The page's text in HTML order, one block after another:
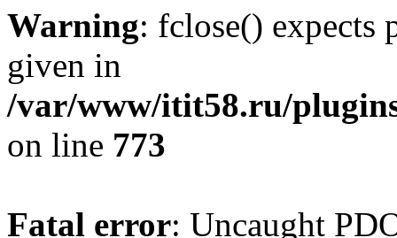
Warning: fclose() expects
given in
/var/www/itit58.ru/
on line 773
Fatal error: Uncaught